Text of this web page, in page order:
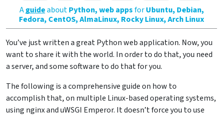
AguideaboutPython, web appsforUbuntu, Debian,
Fedora, CentOS, AlmaLinux, Rocky Linux, Arch Linux
You’ve just written a great Python web application. Now, you
want to share it with the world. In order to do that, you need
a server, and some software to do that for you.
The following is a comprehensive guide on how to
accomplish that, on multiple Linux-based operating systems,
using nginx and uWSGI Emperor. It doesn’t force you to use